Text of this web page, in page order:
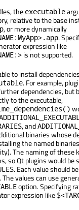
the executable
relative to the base
, or more dynamically
.
expression like
is not supported.
to install
. For example,
dependencies, but
to the executable,
, and
binaries whose
the named
The naming of these
so Qt plugins would be
. Each value should
values can use
option. Specifying
expression like